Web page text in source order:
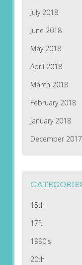
July 2018
June 2018
May 2018
April 2018
March 2018
February 2018
January 2018
December 2017
15th
17ft
1990's
20th